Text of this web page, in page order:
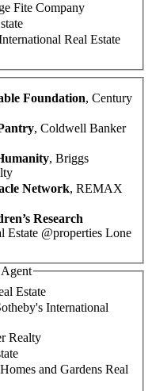
Fite Company
Real Estate
Foundation, Century
, Coldwell Banker
, Briggs
Network, REMAX
Research
Estate @properties Lone
Estate
International
Realty
and Gardens Real